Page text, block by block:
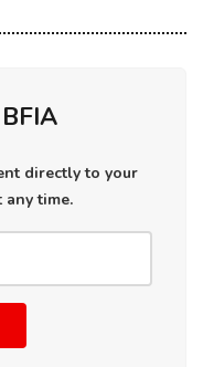
directly to your
any time.